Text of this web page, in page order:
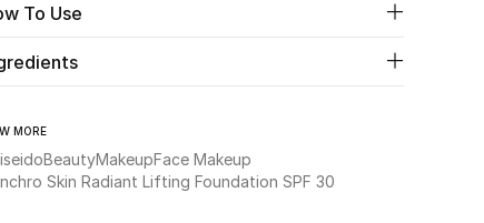
To Use
MORE
BeautyMakeupFace Makeup
Skin Radiant Lifting Foundation SPF 30